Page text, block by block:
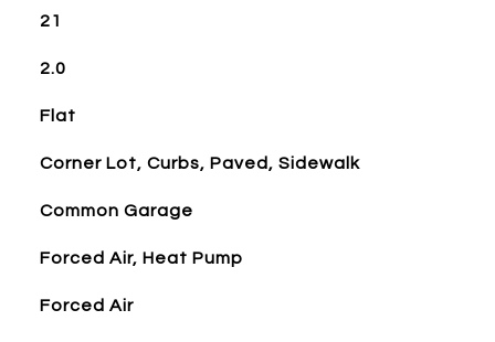
21
2.0
Flat
Corner Lot, Curbs, Paved, Sidewalk
Common Garage
Forced Air, Heat Pump
Forced Air